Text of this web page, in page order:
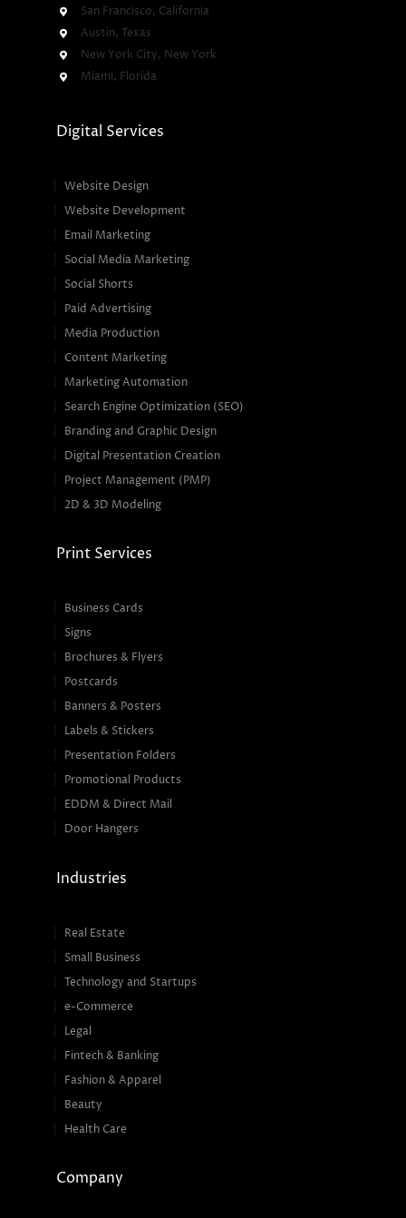
San Francisco, California
Austin, Texas
New York City, New York
Miami, Florida
Digital Services
Website Design
Website Development
Email Marketing
Social Media Marketing
Social Shorts
Paid Advertising
Media Production
Content Marketing
Marketing Automation
Search Engine Optimization (SEO)
Branding and Graphic Design
Digital Presentation Creation
Project Management (PMP)
2D & 3D Modeling
Print Services
Business Cards
Signs
Brochures & Flyers
Postcards
Banners & Posters
Labels & Stickers
Presentation Folders
Promotional Products
EDDM & Direct Mail
Door Hangers
Industries
Real Estate
Small Business
Technology and Startups
e-Commerce
Legal
Fintech & Banking
Fashion & Apparel
Beauty
Health Care
Company